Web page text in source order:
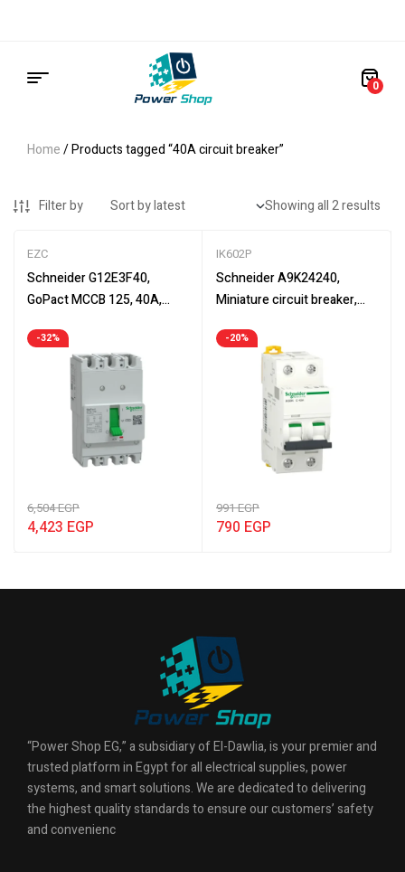
0
Home/ Products tagged “40A circuit breaker”
Filter by Showing all 2 results
EZC
Schneider G12E3F40,
GoPact MCCB 125, 40A,
-32%
6,504EGP
4,423 EGP
IK602P
Schneider A9K24240,
Miniature circuit breaker,
curve, 6000 A (IEC 60898-1)
-20%
991EGP
790 EGP
“Power Shop EG,” a subsidiary of El-Dawlia, is your premier and
trusted platform in Egypt for all electrical supplies, power
systems, and smart solutions. We are dedicated to delivering
the highest quality standards to ensure our customers’ safety
and convenienc